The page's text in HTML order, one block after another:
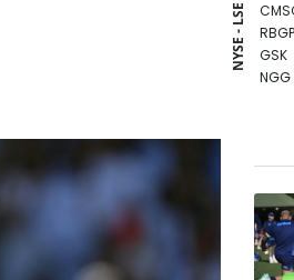
NYSE - LSE
GSK
NGG
RELX
BTI
VOD